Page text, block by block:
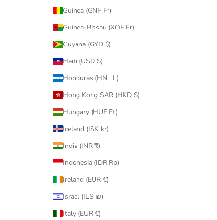
Guinea (GNF Fr)
Guinea-Bissau (XOF Fr)
Guyana (GYD $)
Haiti (USD $)
Honduras (HNL L)
Hong Kong SAR (HKD $)
Hungary (HUF Ft)
Iceland (ISK kr)
India (INR ₹)
Indonesia (IDR Rp)
Ireland (EUR €)
Israel (ILS ₪)
Italy (EUR €)